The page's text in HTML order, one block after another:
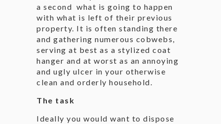
a second what is going to happen
with what is left of their previous
property. It is often standing there
and gathering numerous cobwebs,
serving at best as a stylized coat
hanger and at worst as an annoying
and ugly ulcer in your otherwise
clean and orderly household.
The task
Ideally you would want to dispose